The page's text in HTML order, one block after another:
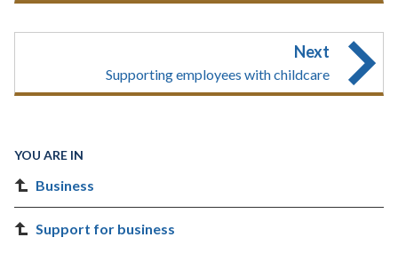
Next
Supporting employees with childcare
YOU ARE IN
Business
Support for business